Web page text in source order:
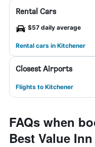
Rental Cars
$57 daily average
Rental cars in Kitchener
Closest Airports
Flights to Kitchener
FAQs when
Best Value Inn